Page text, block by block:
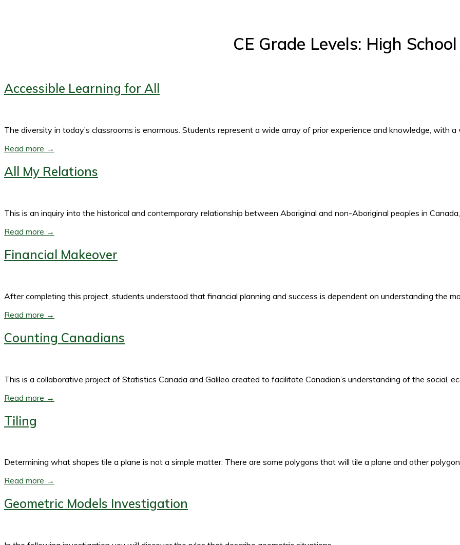
CE Grade Levels: High School
Accessible Learning for All
The diversity in today’s classrooms is enormous. Students represent a wide array of prior experience and knowledge, with
Read more →
All My Relations
This is an inquiry into the historical and contemporary relationship between Aboriginal and non-Aboriginal peoples in
Read more →
Financial Makeover
After completing this project, students understood that financial planning and success is dependent on understanding the
Read more →
Counting Canadians
This is a collaborative project of Statistics Canada and Galileo created to facilitate Canadian’s understanding of the social,
Read more →
Tiling
Determining what shapes tile a plane is not a simple matter. There are some polygons that will tile a plane and other
Read more →
Geometric Models Investigation